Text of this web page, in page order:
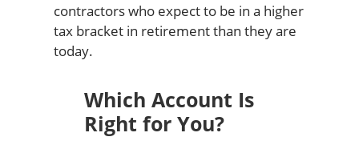
contractors who expect to be in a higher
tax bracket in retirement than they are
today.
Which Account Is
Right for You?